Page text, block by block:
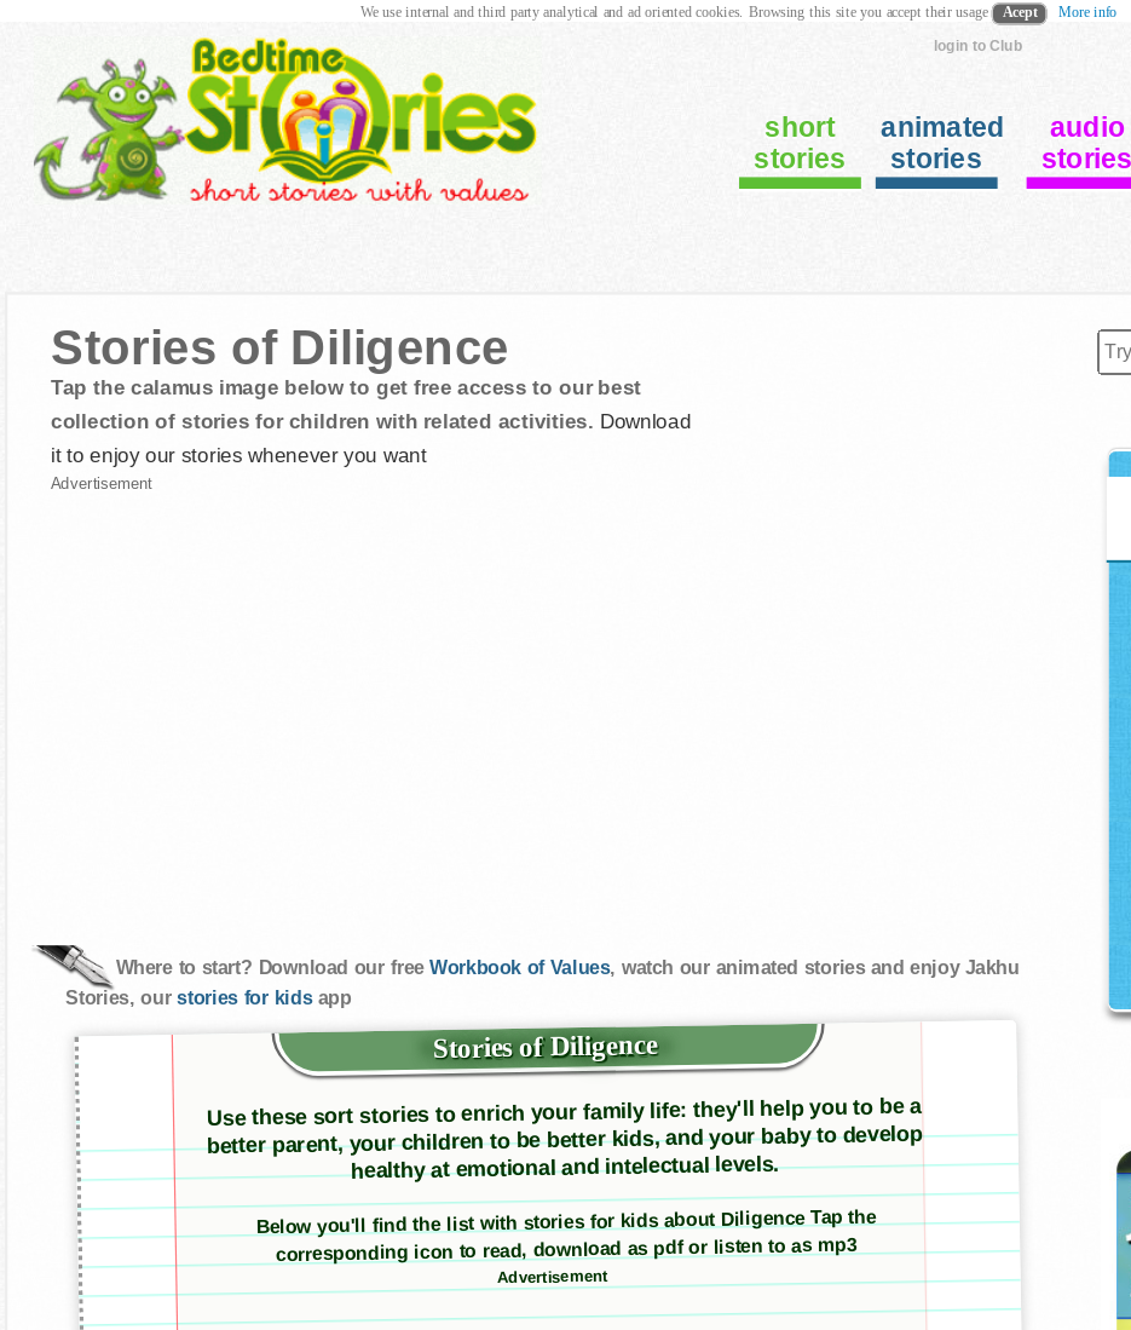
login to Club
short
stories
animated
stories
audio
stories
Stories of Diligence
Tap the calamus image below to get free access to our best
collection of stories for children with related activities. Download
it to enjoy our stories whenever you want
Advertisement
Where to start? Download our freeWorkbook of Values, watch our animated stories and enjoy Jakhu
Stories, ourstories for kidsapp
Stories of Diligence
Use these sort stories to enrich your family life: they'll help you to be a
better parent, your children to be better kids, and your baby to develop
healthy at emotional and intelectual levels.
Below you'll find the list with stories for kids about Diligence Tap the
corresponding icon to read, download as pdf or listen to as mp3
Advertisement
We use internal and third party analytical and ad oriented cookies. Browsing this site you accept their usage Acept More info